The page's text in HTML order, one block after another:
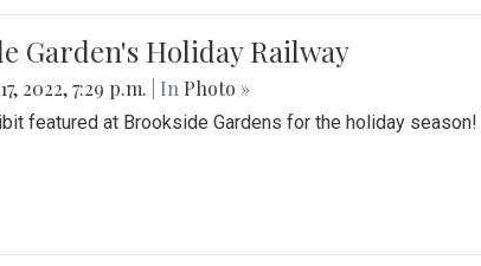
Garden's Holiday Railway
2022, 7:29 p.m. | In Photo »
featured at Brookside Gardens for the holiday season!